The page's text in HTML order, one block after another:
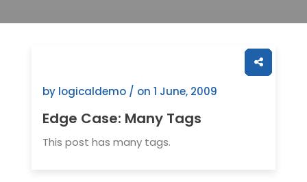
by logicaldemo / on 1 June, 2009
Edge Case: Many Tags
This post has many tags.